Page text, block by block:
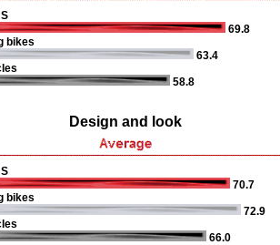
69.8
bikes
63.4
58.8
Design and look
70.7
bikes
72.9
66.0